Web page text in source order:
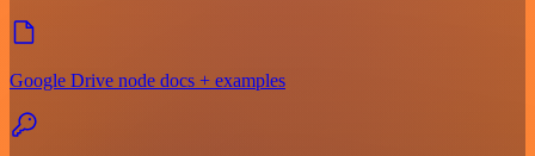
Google Drive node docs + examples